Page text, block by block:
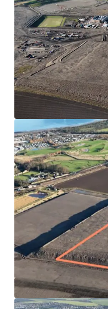
forthcoming
Suitable for
Housing
Site extends to
with outstanding
Consented wider
indicative layout
Hargreaves have
the project which
Persimmon,
People with a
Fully serviced site
Highly desirable
access onto the A1
Masterplan has
town centre in
located towards
connectivity to the
Princes Loch
Blindwells Primary
Offers sought for